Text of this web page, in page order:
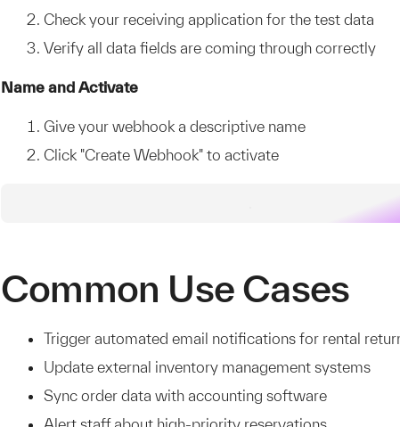
Check your receiving application for the test data
Verify all data fields are coming through correctly
Name and Activate
Give your webhook a descriptive name
Click "Create Webhook" to activate
Common Use Cases
Trigger automated email notifications for rental
Update external inventory management systems
Sync order data with accounting software